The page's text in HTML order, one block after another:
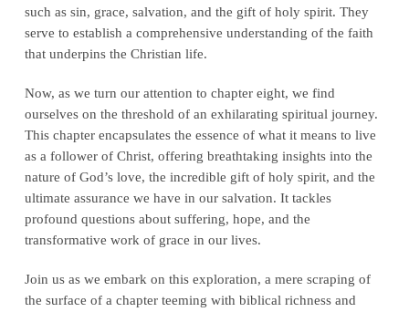
such as sin, grace, salvation, and the gift of holy spirit. They
serve to establish a comprehensive understanding of the faith
that underpins the Christian life.
Now, as we turn our attention to chapter eight, we find
ourselves on the threshold of an exhilarating spiritual journey.
This chapter encapsulates the essence of what it means to live
as a follower of Christ, offering breathtaking insights into the
nature of God’s love, the incredible gift of holy spirit, and the
ultimate assurance we have in our salvation. It tackles
profound questions about suffering, hope, and the
transformative work of grace in our lives.
Join us as we embark on this exploration, a mere scraping of
the surface of a chapter teeming with biblical richness and